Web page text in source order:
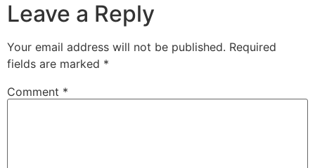
Leave a Reply
Your email address will not be published. Required
fields are marked *
Comment *